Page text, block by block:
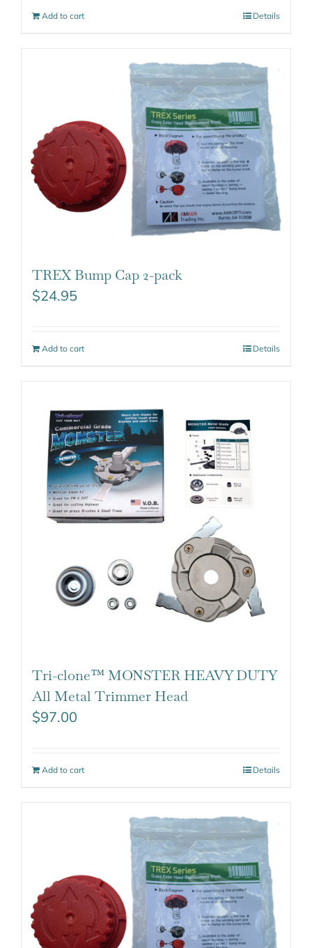
Add to cart Details
TREX Bump Cap 2-pack
$24.95
Add to cart Details
Tri-clone™ MONSTER HEAVY DUTY
All Metal Trimmer Head
$97.00
Add to cart Details